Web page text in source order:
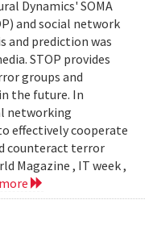
Dynamics' SOMA
and social network
and prediction was
STOP provides
groups and
the future. In
networking
effectively cooperate
counteract terror
Magazine , IT week ,